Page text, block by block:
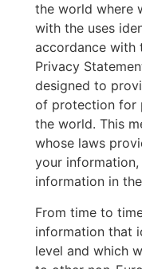
the world where
with the uses
accordance with
Privacy
designed to
of protection for
the world. This
whose laws
your
information in
From time to
information that
level and which